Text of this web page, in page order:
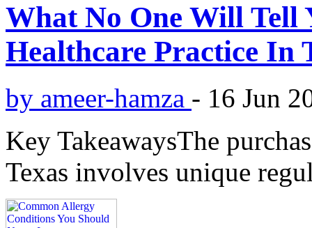
What No One Will Tell
Healthcare Practice In
by ameer-hamza - 16 Jun
Key TakeawaysThe
Texas involves unique